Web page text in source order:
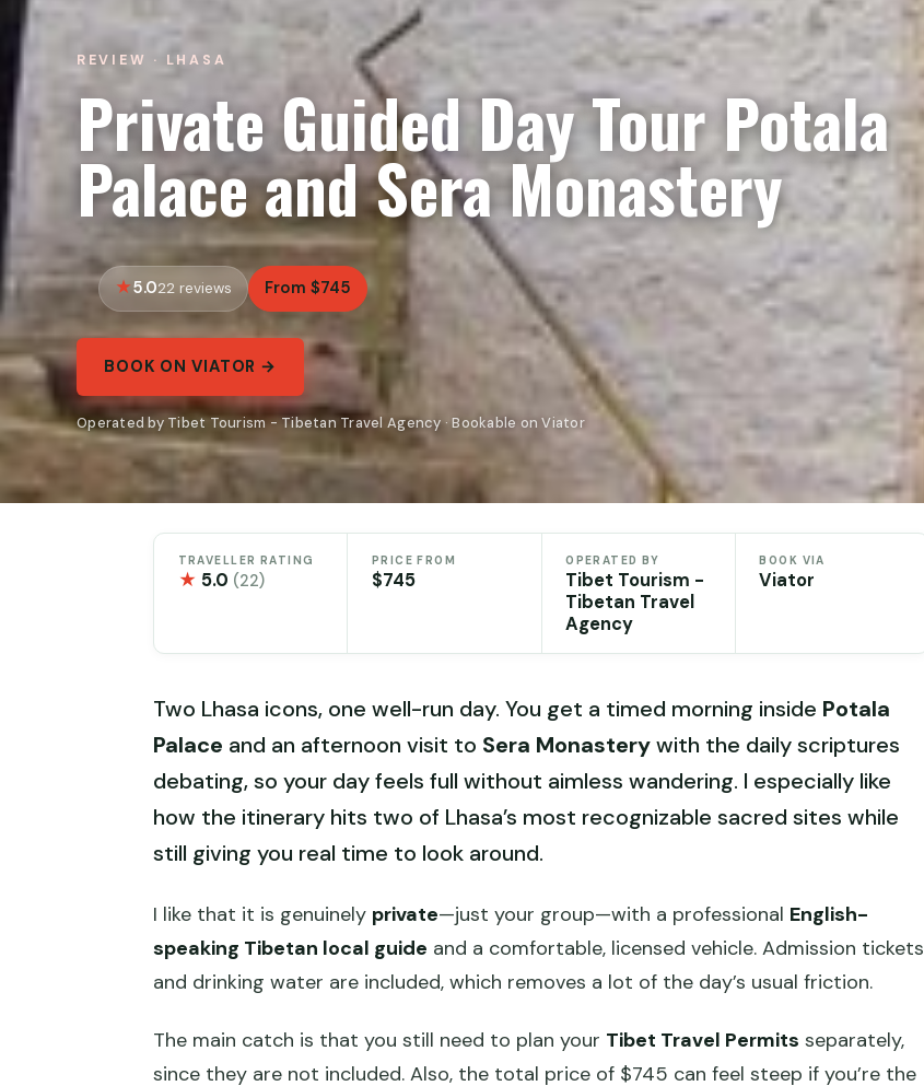
REVIEW · LHASA
Private Guided Day Tour Potala
Palace and Sera Monastery
5.022 reviews From $745
BOOK ON VIATOR →
Operated by Tibet Tourism - Tibetan Travel Agency · Bookable on Viator
TRAVELLER RATING
★ 5.0 (22)
PRICE FROM
$745
OPERATED BY
Tibet Tourism -
Tibetan Travel
Agency
BOOK VIA
Viator
Two Lhasa icons, one well-run day. You get a timed morning inside Potala
Palace and an afternoon visit to Sera Monasterywith the daily scriptures
debating, so your day feels full without aimless wandering. I especially like
how the itinerary hits two of Lhasa’s most recognizable sacred sites while
still giving you real time to look around.
I like that it is genuinely private—just your group—with a professional English-
speaking Tibetan local guide and a comfortable, licensed vehicle. Admission tickets
and drinking water are included, which removes a lot of the day’s usual friction.
The main catch is that you still need to plan your Tibet Travel Permits separately,
since they are not included. Also, the total price of $745 can feel steep if you’re the